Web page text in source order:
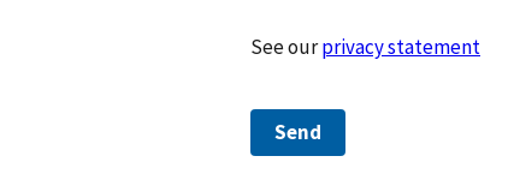
See ourprivacy statement
Send